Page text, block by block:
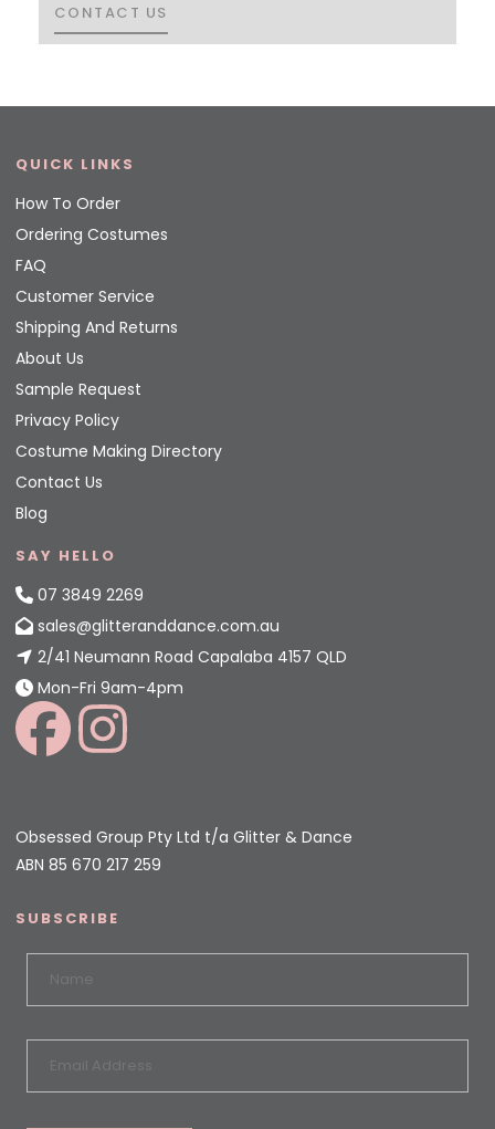
CONTACT US
CONTACT US
QUICK LINKS
How To Order
Ordering Costumes
FAQ
Customer Service
Shipping And Returns
About Us
Sample Request
Privacy Policy
Costume Making Directory
Contact Us
Blog
SAY HELLO
07 3849 2269
sales@glitteranddance.com.au
2/41 Neumann Road Capalaba 4157 QLD
Mon-Fri 9am-4pm
Obsessed Group Pty Ltd t/a Glitter & Dance
ABN 85 670 217 259
SUBSCRIBE